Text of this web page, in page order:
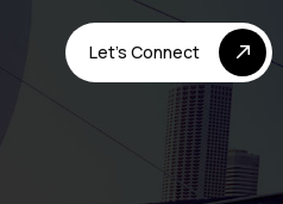
Let's Connect